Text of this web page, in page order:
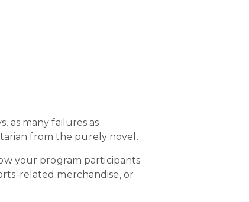
as many failures as
from the purely novel.
your program participants
related merchandise, or